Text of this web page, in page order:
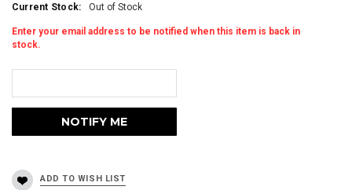
Current Stock: Out of Stock
Enter your email address to be notified when this item is back in
stock.